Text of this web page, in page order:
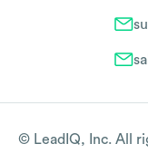
© LeadIQ, Inc. All